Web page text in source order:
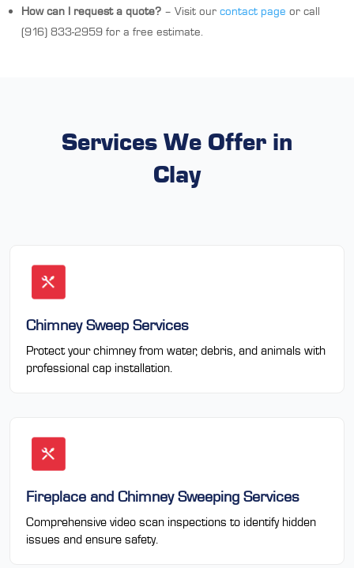
How can I request a quote? – Visit our contact page or call
(916) 833-2959 for a free estimate.
Services We Offer in
Clay
Chimney Sweep Services
Protect your chimney from water, debris, and animals with
professional cap installation.
Fireplace and Chimney Sweeping Services
Comprehensive video scan inspections to identify hidden
issues and ensure safety.